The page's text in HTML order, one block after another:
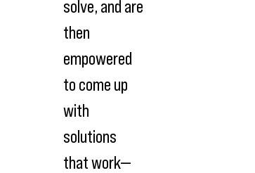
solve, and are
then
empowered
to come up
with
solutions
that work—